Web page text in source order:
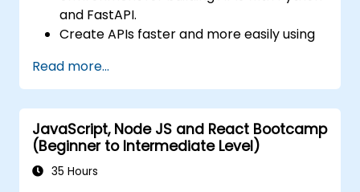
and FastAPI.
Create APIs faster and more easily using
Learn how to create data models and
schemas based on Pydantic and
OpenAPI.
Connect APIs to a database using
SQLAlchemy.
Implement security and authentication in
Read more...
JavaScript, Node JS and React Bootcamp
(Beginner to Intermediate Level)
35 Hours